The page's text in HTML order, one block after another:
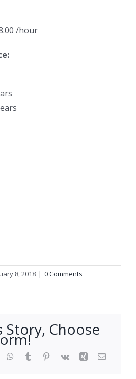
/hour
8, 2018 | 0 Comments
Story, Choose
WhatsApp
Tumblr Pinterest
Vk Xing Email